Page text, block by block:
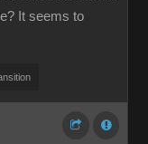
It seems to